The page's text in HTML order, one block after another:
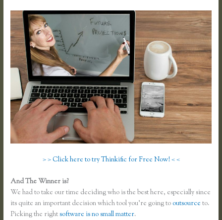
> > Click here to try Thinkific for Free Now! < <
And The Winner is?
We had to take our time deciding who is the best here, especially since
its quite an important decision which tool you’re going to outsource to.
Picking the rightsoftware is no small matter.